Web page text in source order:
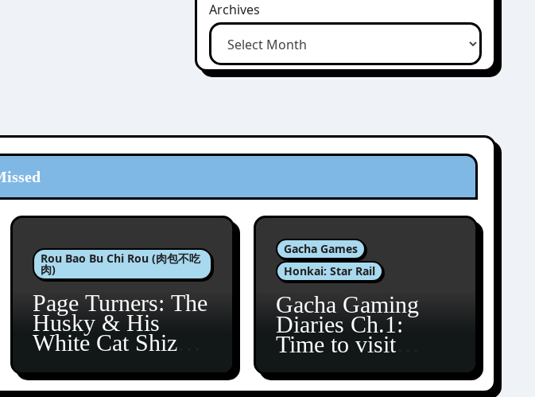
Archives
Rou Bao Bu Chi Rou (肉包不吃
肉)
Page Turners: The
Husky & His
White Cat Shizun
Gacha Games
Honkai: Star Rail
Gacha Gaming
Diaries Ch.1:
Time to visit